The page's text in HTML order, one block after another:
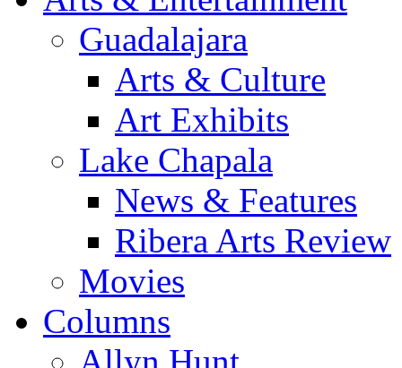
Guadalajara
Arts & Culture
Art Exhibits
Lake Chapala
News & Features
Ribera Arts Review
Movies
Columns